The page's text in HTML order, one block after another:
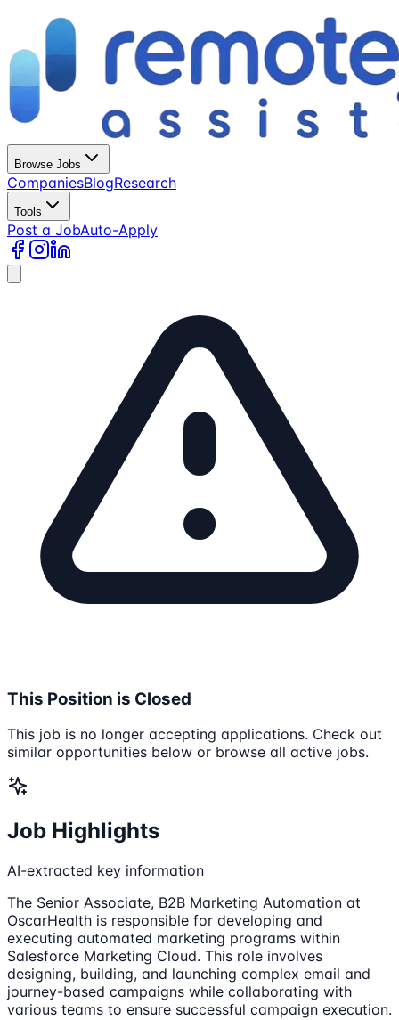
Browse Jobs
CompaniesBlogResearch
Tools
Post a JobAuto-Apply
This Position is Closed
This job is no longer accepting applications. Check out
similar opportunities below or browse all active jobs.
Job Highlights
AI-extracted key information
The Senior Associate, B2B Marketing Automation at
OscarHealth is responsible for developing and
executing automated marketing programs within
Salesforce Marketing Cloud. This role involves
designing, building, and launching complex email and
journey-based campaigns while collaborating with
various teams to ensure successful campaign execution.